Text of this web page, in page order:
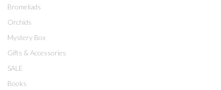
Bromeliads
Orchids
Mystery Box
Gifts & Accessories
SALE
Books